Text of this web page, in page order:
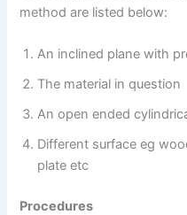
method are listed below:
An inclined plane with
The material in question
An open ended
Different surface eg
plate etc
Procedures